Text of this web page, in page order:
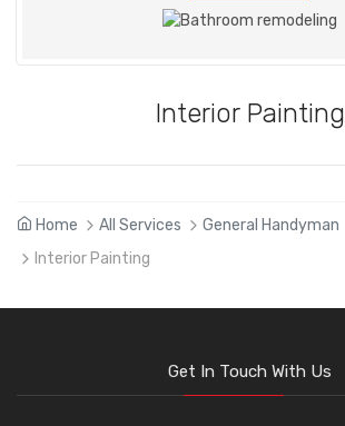
Interior Painting
Home All Services
General Handyman
Interior Painting
Get In Touch With Us